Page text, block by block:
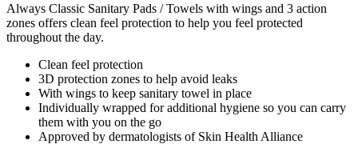
Always Classic Sanitary Pads / Towels with wings and 3 action
zones offers clean feel protection to help you feel protected
throughout the day.
Clean feel protection
3D protection zones to help avoid leaks
With wings to keep sanitary towel in place
Individually wrapped for additional hygiene so you can carry
them with you on the go
Approved by dermatologists of Skin Health Alliance